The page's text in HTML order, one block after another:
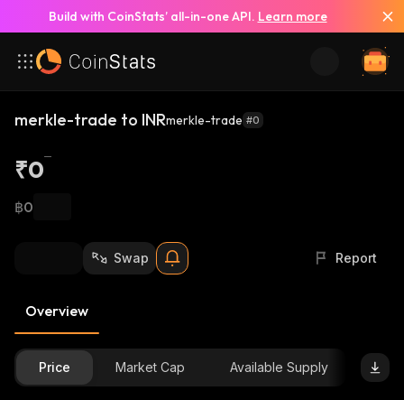
Build with CoinStats’ all-in-one API. Learn more
merkle-trade to INRmerkle-trade #0
₹0
฿0
Swap Report
Overview
Price Market Cap Available Supply